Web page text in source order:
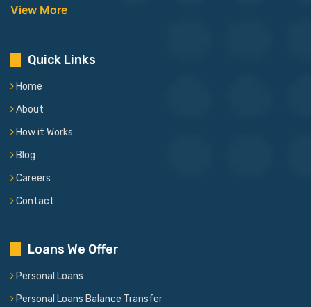
View More
Quick Links
Home
About
How it Works
Blog
Careers
Contact
Loans We Offer
Personal Loans
Personal Loans Balance Transfer